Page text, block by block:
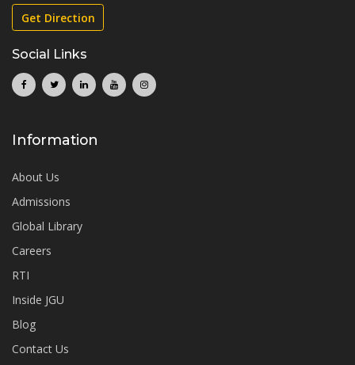
Get Direction
Social Links
Information
About Us
Admissions
Global Library
Careers
RTI
Inside JGU
Blog
Contact Us